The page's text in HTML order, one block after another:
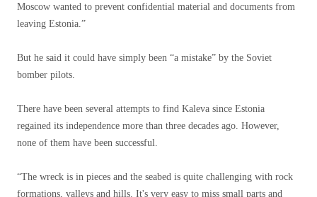
Moscow wanted to prevent confidential material and documents from
leaving Estonia.”
But he said it could have simply been “a mistake” by the Soviet
bomber pilots.
There have been several attempts to find Kaleva since Estonia
regained its independence more than three decades ago. However,
none of them have been successful.
“The wreck is in pieces and the seabed is quite challenging with rock
formations, valleys and hills. It's very easy to miss small parts and